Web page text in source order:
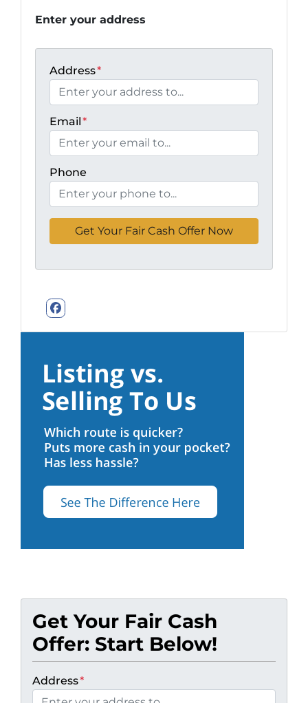
Enter your address
Address*
Email*
Phone
Facebook
Get Your Fair Cash
Offer: Start Below!
Address*